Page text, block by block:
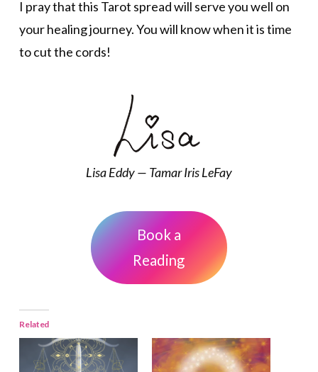
I pray that this Tarot spread will serve you well on
your healing journey. You will know when it is time
to cut the cords!
Lisa Eddy — Tamar Iris LeFay
Book a
Reading
Related